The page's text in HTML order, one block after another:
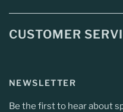
CUSTOMER
NEWSLETTER
Be the first to hear about